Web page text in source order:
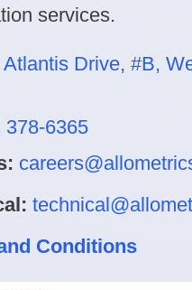
services.
Atlantis Drive, #B,
378-6365
Conditions